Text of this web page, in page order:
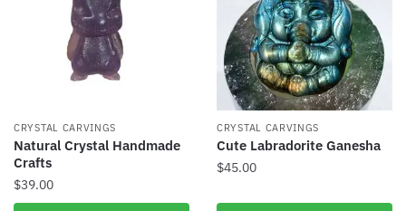
CRYSTAL CARVINGS
Natural Crystal Handmade
Crafts
$39.00
CRYSTAL CARVINGS
Cute Labradorite Ganesha
$45.00